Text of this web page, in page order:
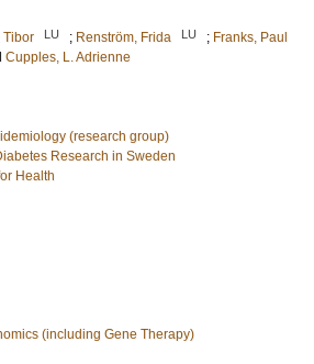
Tibor LU ; Renström, Frida LU ; Franks, Paul
Cupples, L. Adrienne
(research group)
Research in Sweden
Health
(including Gene Therapy)